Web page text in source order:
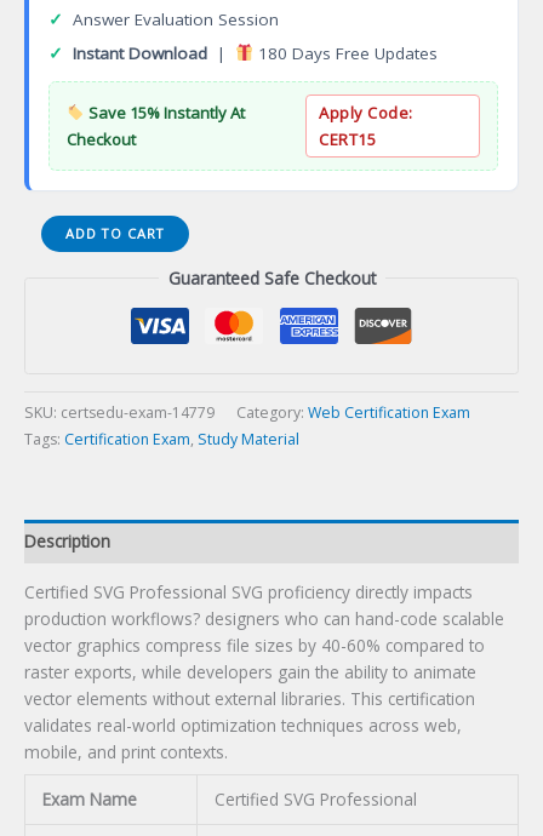
✓ Answer Evaluation Session
✓ Instant Download | 180 Days Free Updates
Save 15% Instantly At
Checkout
Apply Code:
CERT15
Certified
SVG
ADD TO CART
Guaranteed Safe Checkout
SKU: certsedu-exam-14779 Category: Web Certification Exam
Tags: Certification Exam, Study Material
Description
Certified SVG Professional SVG proficiency directly impacts
production workflows? designers who can hand-code scalable
vector graphics compress file sizes by 40-60% compared to
raster exports, while developers gain the ability to animate
vector elements without external libraries. This certification
validates real-world optimization techniques across web,
mobile, and print contexts.
Exam Name Certified SVG Professional